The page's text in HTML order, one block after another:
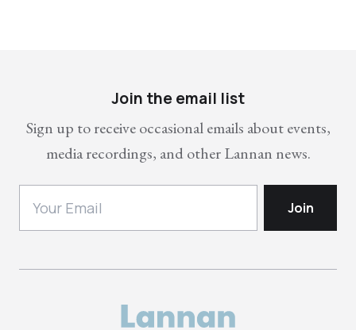
Join the email list
Sign up to receive occasional emails about events,
media recordings, and other Lannan news.